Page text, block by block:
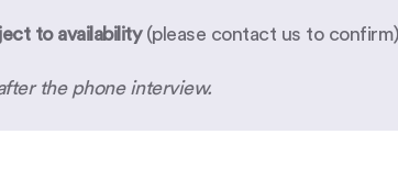
to availability(please contact us to
the phone interview.